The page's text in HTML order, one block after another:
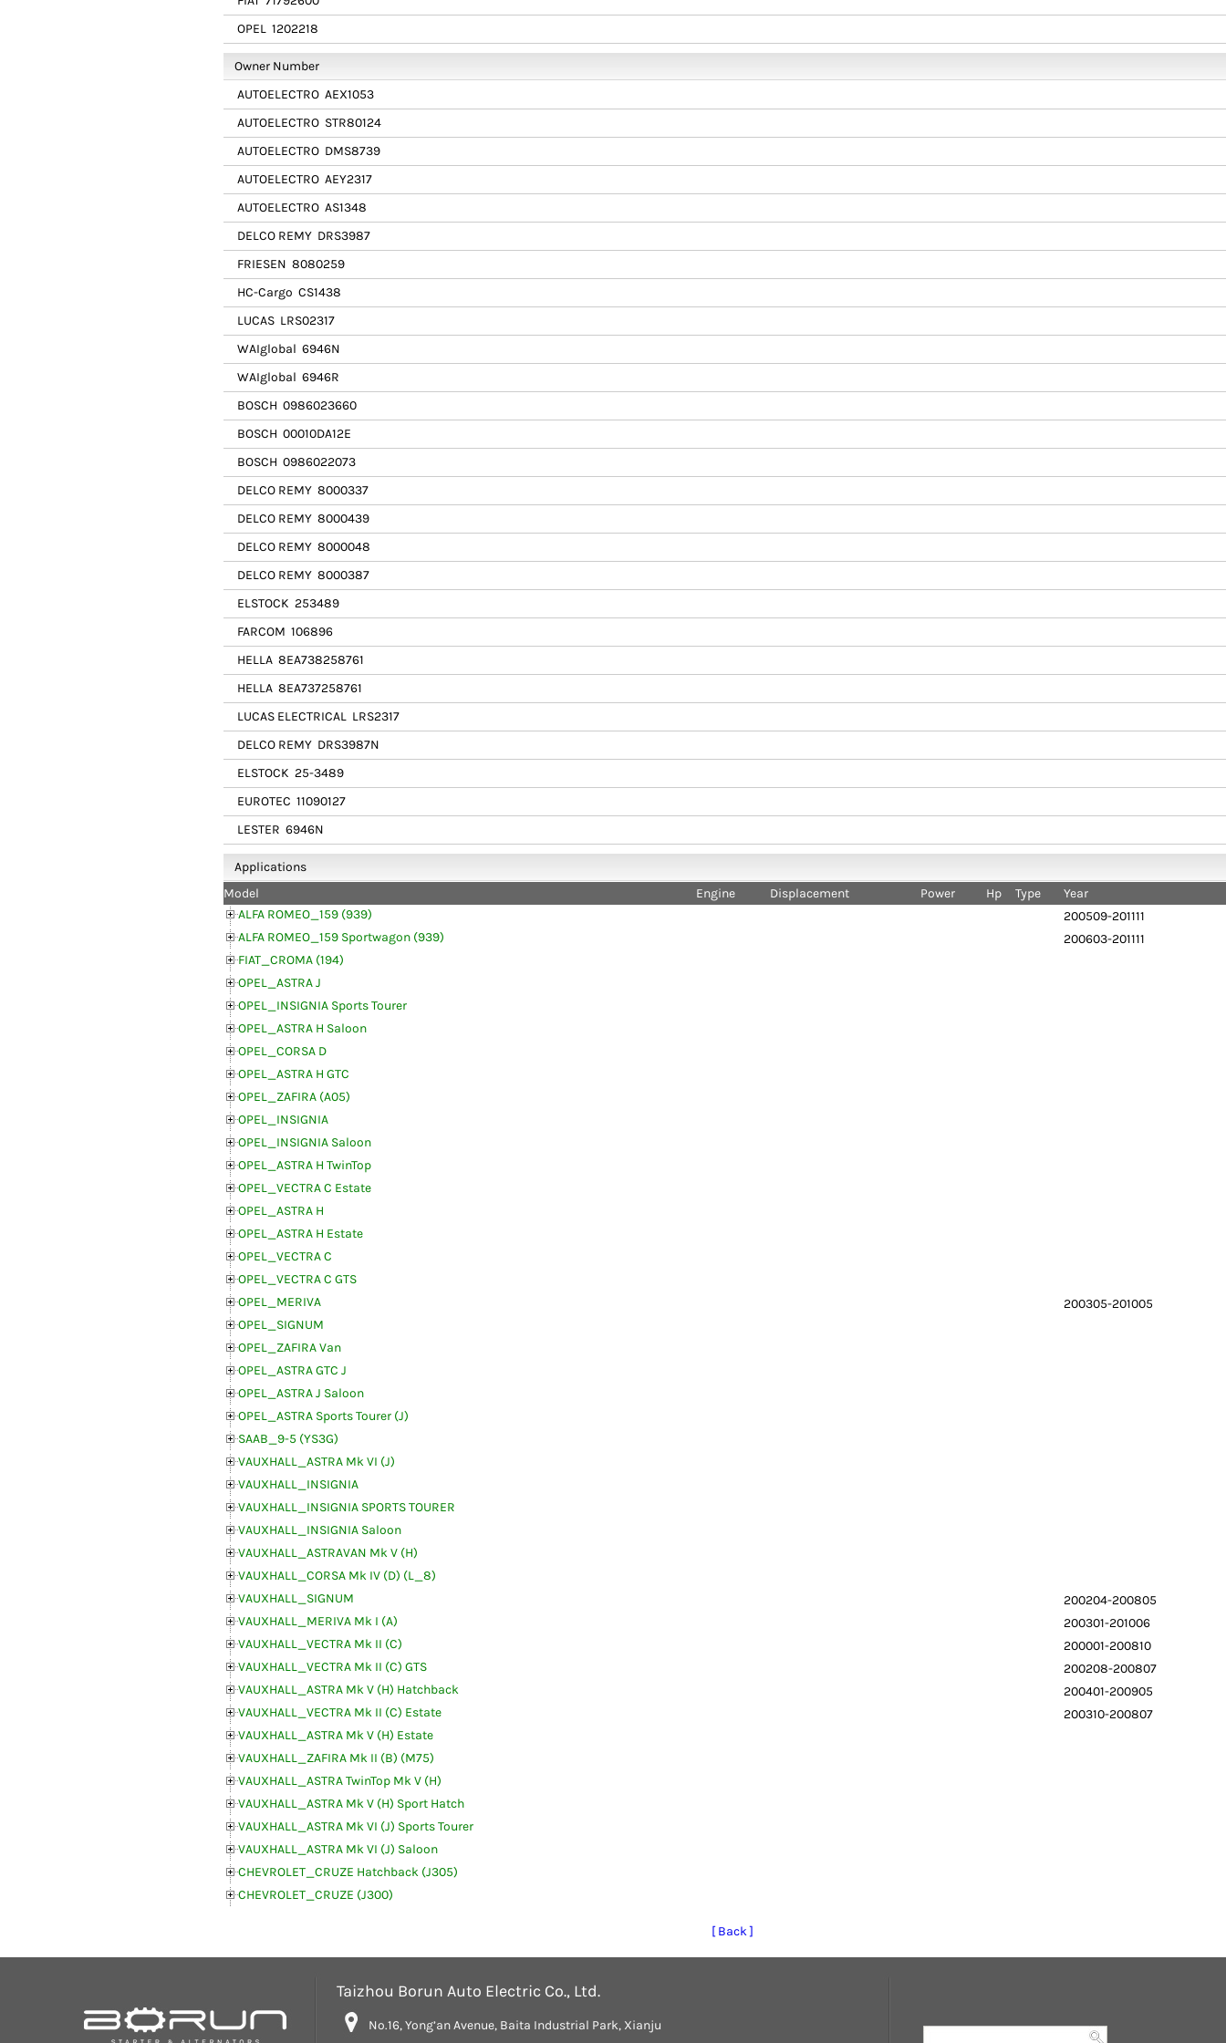
OPEL 1202218
Owner Number
AUTOELECTRO AEX1053
AUTOELECTRO STR80124
AUTOELECTRO DMS8739
AUTOELECTRO AEY2317
AUTOELECTRO AS1348
DELCO REMY DRS3987
FRIESEN 8080259
HC-Cargo CS1438
LUCAS LRS02317
WAIglobal 6946N
WAIglobal 6946R
BOSCH 0986023660
BOSCH 00010DA12E
BOSCH 0986022073
DELCO REMY 8000337
DELCO REMY 8000439
DELCO REMY 8000048
DELCO REMY 8000387
ELSTOCK 253489
FARCOM 106896
HELLA 8EA738258761
HELLA 8EA737258761
LUCAS ELECTRICAL LRS2317
DELCO REMY DRS3987N
ELSTOCK 25-3489
EUROTEC 11090127
LESTER 6946N
Applications
Model
Engine Displacement Power Hp Type
Year
ALFA ROMEO_159 (939)
200509-201111
ALFA ROMEO_159 Sportwagon (939)
200603-201111
FIAT_CROMA (194)
OPEL_ASTRA J
OPEL_INSIGNIA Sports Tourer
OPEL_ASTRA H Saloon
OPEL_CORSA D
OPEL_ASTRA H GTC
OPEL_ZAFIRA (A05)
OPEL_INSIGNIA
OPEL_INSIGNIA Saloon
OPEL_ASTRA H TwinTop
OPEL_VECTRA C Estate
OPEL_ASTRA H
OPEL_ASTRA H Estate
OPEL_VECTRA C
OPEL_VECTRA C GTS
OPEL_MERIVA
200305-201005
OPEL_SIGNUM
OPEL_ZAFIRA Van
OPEL_ASTRA GTC J
OPEL_ASTRA J Saloon
OPEL_ASTRA Sports Tourer (J)
SAAB_9-5 (YS3G)
VAUXHALL_ASTRA Mk VI (J)
VAUXHALL_INSIGNIA
VAUXHALL_INSIGNIA SPORTS TOURER
VAUXHALL_INSIGNIA Saloon
VAUXHALL_ASTRAVAN Mk V (H)
VAUXHALL_CORSA Mk IV (D) (L_8)
VAUXHALL_SIGNUM
200204-200805
VAUXHALL_MERIVA Mk I (A)
200301-201006
VAUXHALL_VECTRA Mk II (C)
200001-200810
VAUXHALL_VECTRA Mk II (C) GTS
200208-200807
VAUXHALL_ASTRA Mk V (H) Hatchback
200401-200905
VAUXHALL_VECTRA Mk II (C) Estate
200310-200807
VAUXHALL_ASTRA Mk V (H) Estate
VAUXHALL_ZAFIRA Mk II (B) (M75)
VAUXHALL_ASTRA TwinTop Mk V (H)
VAUXHALL_ASTRA Mk V (H) Sport Hatch
VAUXHALL_ASTRA Mk VI (J) Sports Tourer
VAUXHALL_ASTRA Mk VI (J) Saloon
CHEVROLET_CRUZE Hatchback (J305)
CHEVROLET_CRUZE (J300)
[ Back ]
Taizhou Borun Auto Electric Co., Ltd.
No.16, Yong’an Avenue, Baita Industrial Park, Xianju